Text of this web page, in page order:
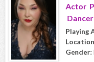
Actor
Playing
Gender: